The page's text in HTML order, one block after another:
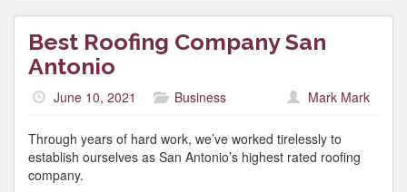
Best Roofing Company San
Antonio
June 10, 2021 Business Mark Mark
Through years of hard work, we’ve worked tirelessly to
establish ourselves as San Antonio’s highest rated roofing
company.